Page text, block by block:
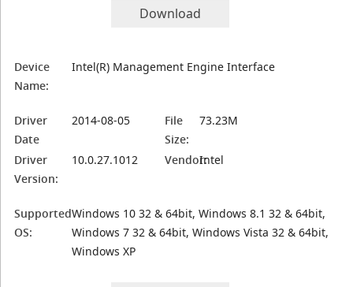
Download
Device
Name:
Intel(R) Management Engine Interface
Driver
Date
2014-08-05
File
Size:
73.23M
Driver
Version:
10.0.27.1012 Vendor:Intel
Supported
OS:
Windows 10 32 & 64bit, Windows 8.1 32 & 64bit,
Windows 7 32 & 64bit, Windows Vista 32 & 64bit,
Windows XP